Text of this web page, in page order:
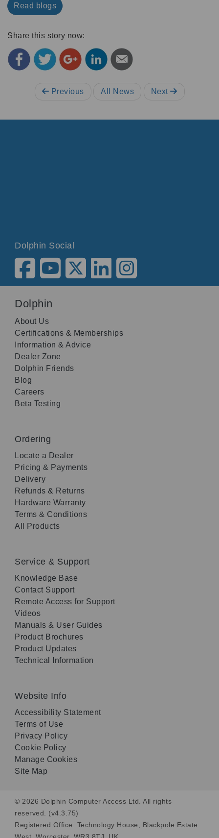
Read blogs
Share this story now:
Previous All News Next
Dolphin Social
Dolphin
About Us
Certifications & Memberships
Information & Advice
Dealer Zone
Dolphin Friends
Blog
Careers
Beta Testing
Ordering
Locate a Dealer
Pricing & Payments
Delivery
Refunds & Returns
Hardware Warranty
Terms & Conditions
All Products
Service & Support
Knowledge Base
Contact Support
Remote Access for Support
Videos
Manuals & User Guides
Product Brochures
Product Updates
Technical Information
Website Info
Accessibility Statement
Terms of Use
Privacy Policy
Cookie Policy
Manage Cookies
Site Map
© 2026 Dolphin Computer Access Ltd. All rights
reserved. (v4.3.75)
Registered Office: Technology House, Blackpole Estate
West, Worcester, WR3 8TJ, UK